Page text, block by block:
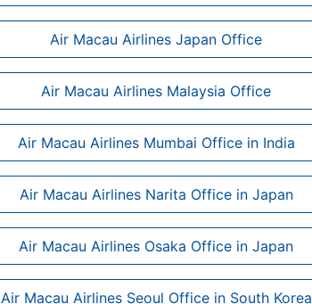
Air Macau Airlines Japan Office
Air Macau Airlines Malaysia Office
Air Macau Airlines Mumbai Office in India
Air Macau Airlines Narita Office in Japan
Air Macau Airlines Osaka Office in Japan
Air Macau Airlines Seoul Office in South Korea